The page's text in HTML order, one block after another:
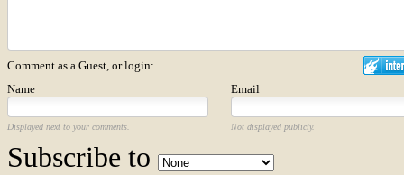
Comment as a Guest, or login:
Name
Email
Displayed next to your comments. Not displayed publicly.
Subscribe to